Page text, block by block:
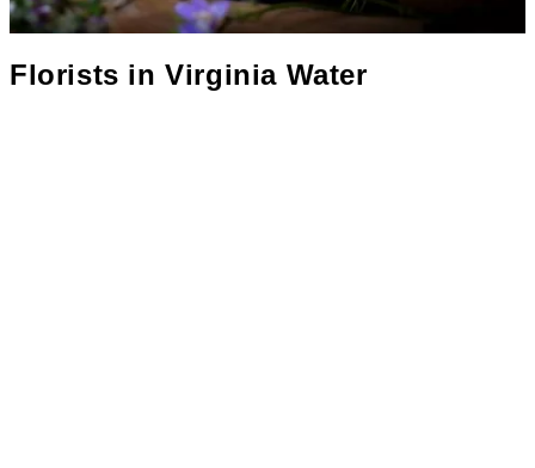
Florists inVirginia Water